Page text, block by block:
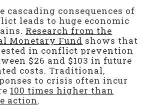
cascading consequences of
leads to huge economic
Research from the
Monetary Fund shows that
in conflict prevention
$26 and $103 in future
costs. Traditional,
to crisis often incur
100 times higher than
action.